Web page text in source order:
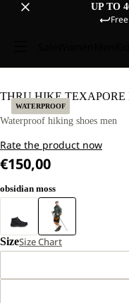
UP TO
WATERPROOF
THRU HIKE TEXAPORE
Waterproof hiking shoes men
Rate the product now
€150,00
obsidian moss
SizeSize Chart